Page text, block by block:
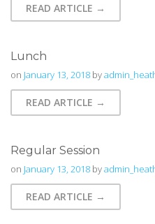
READ ARTICLE →
Lunch
on January 13, 2018 by
READ ARTICLE →
Regular Session
on January 13, 2018 by
READ ARTICLE →